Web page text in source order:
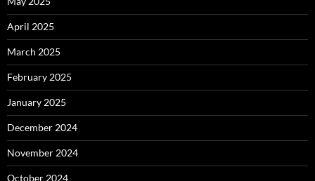
April 2025
March 2025
February 2025
January 2025
December 2024
November 2024
October 2024